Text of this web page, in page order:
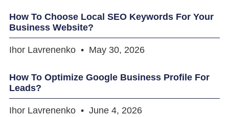
How To Choose Local SEO Keywords For Your
Business Website?
Ihor Lavrenenko May 30, 2026
How To Optimize Google Business Profile For
Leads?
Ihor Lavrenenko June 4, 2026